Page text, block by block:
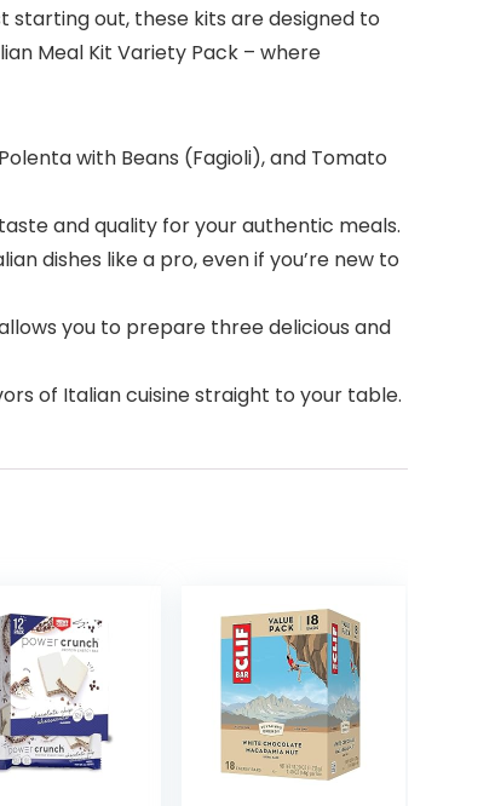
starting out, these kits are designed to
Meal Kit Variety Pack – where
with Beans (Fagioli), and Tomato
and quality for your authentic meals.
dishes like a pro, even if you’re new to
you to prepare three delicious and
of Italian cuisine straight to your table.